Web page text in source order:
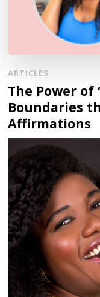
ARTICLES
The Power of
Boundaries
Affirmations